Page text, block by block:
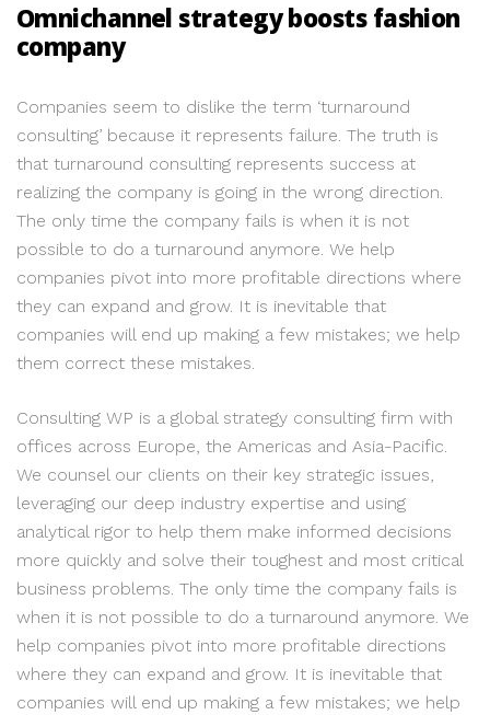
Omnichannel strategy boosts fashion
company
Companies seem to dislike the term ‘turnaround
consulting’ because it represents failure. The truth is
that turnaround consulting represents success at
realizing the company is going in the wrong direction.
The only time the company fails is when it is not
possible to do a turnaround anymore. We help
companies pivot into more profitable directions where
they can expand and grow. It is inevitable that
companies will end up making a few mistakes; we help
them correct these mistakes.
Consulting WP is a global strategy consulting firm with
offices across Europe, the Americas and Asia-Pacific.
We counsel our clients on their key strategic issues,
leveraging our deep industry expertise and using
analytical rigor to help them make informed decisions
more quickly and solve their toughest and most critical
business problems. The only time the company fails is
when it is not possible to do a turnaround anymore. We
help companies pivot into more profitable directions
where they can expand and grow. It is inevitable that
companies will end up making a few mistakes; we help